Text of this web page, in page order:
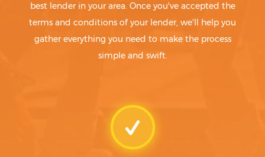
best lender in your area. Once you've accepted the
terms and conditions of your lender, we'll help you
gather everything you need to make the process
simple and swift.